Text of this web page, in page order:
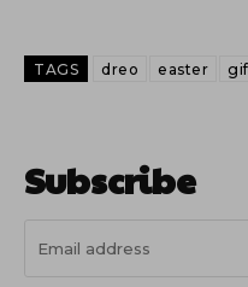
TAGS dreo easter
Subscribe